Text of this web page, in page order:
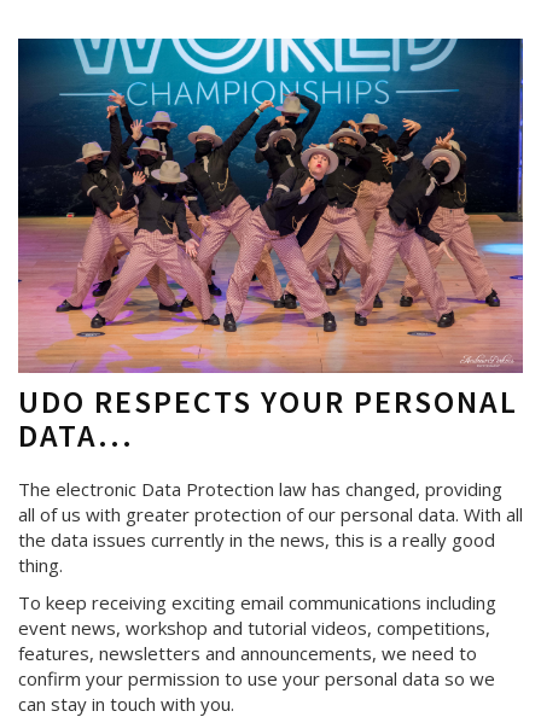
UDO RESPECTS YOUR PERSONAL
DATA...
The electronic Data Protection law has changed, providing
all of us with greater protection of our personal data. With all
the data issues currently in the news, this is a really good
thing.
To keep receiving exciting email communications including
event news, workshop and tutorial videos, competitions,
features, newsletters and announcements, we need to
confirm your permission to use your personal data so we
can stay in touch with you.